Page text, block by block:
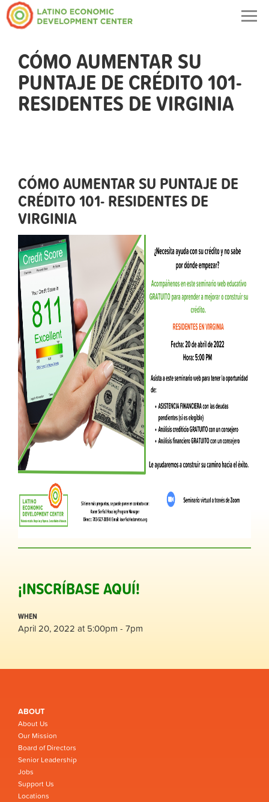
CÓMO AUMENTAR SU
PUNTAJE DE CRÉDITO 101-
RESIDENTES DE VIRGINIA
CÓMO AUMENTAR SU PUNTAJE DE
CRÉDITO 101- RESIDENTES DE
VIRGINIA
¡INSCRÍBASE AQUÍ!
WHEN
April 20, 2022 at 5:00pm - 7pm
ABOUT
About Us
Our Mission
Board of Directors
Senior Leadership
Jobs
Support Us
Locations